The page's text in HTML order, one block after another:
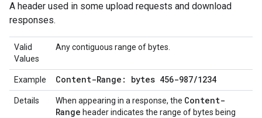
A header used in some upload requests and download
responses.
Valid
Values
Any contiguous range of bytes.
Example Content-Range: bytes 456-987/1234
Details When appearing in a response, the Content-
Range header indicates the range of bytes being